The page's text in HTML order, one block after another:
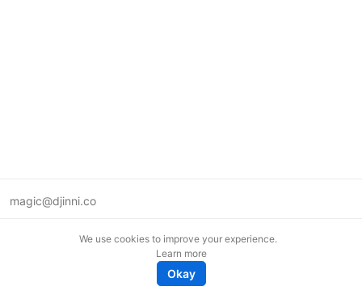
magic@djinni.co
We use cookies to improve your experience.
Learn more
Okay